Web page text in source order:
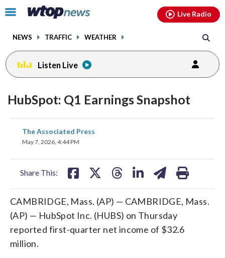
Click
toggle
menu.
NEWS TRAFFIC WEATHER
Live Radio
Listen Live
HubSpot: Q1 Earnings Snapshot
The Associated Press
May 7, 2026, 4:44 PM
Share This:
share
on
CAMBRIDGE, Mass. (AP) — CAMBRIDGE, Mass.
(AP) — HubSpot Inc. (HUBS) on Thursday
reported first-quarter net income of $32.6
million.
facebookinstagram youtubethreads